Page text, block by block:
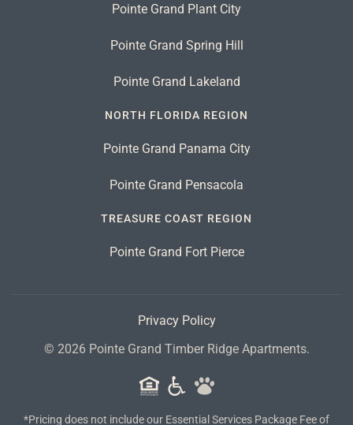
Pointe Grand Plant City
Pointe Grand Spring Hill
Pointe Grand Lakeland
NORTH FLORIDA REGION
Pointe Grand Panama City
Pointe Grand Pensacola
TREASURE COAST REGION
Pointe Grand Fort Pierce
Privacy Policy
© 2026 Pointe Grand Timber Ridge Apartments.
*Pricing does not include our Essential Services Package Fee of